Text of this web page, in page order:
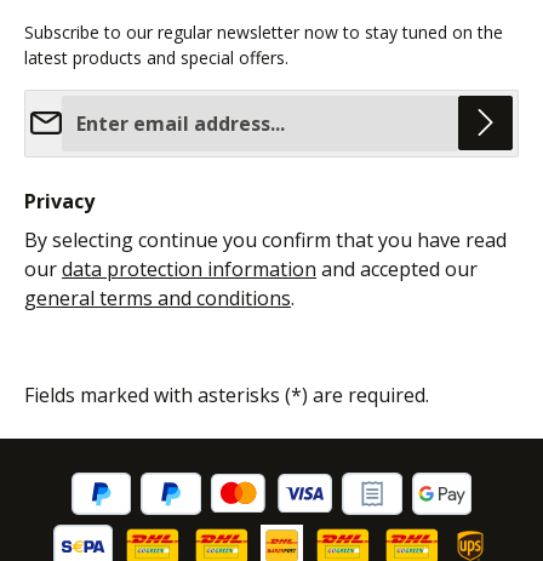
Subscribe to our regular newsletter now to stay tuned on the
latest products and special offers.
Privacy
By selecting continue you confirm that you have read
ourdata protection information and accepted our
general terms and conditions.
Fields marked with asterisks (*) are required.